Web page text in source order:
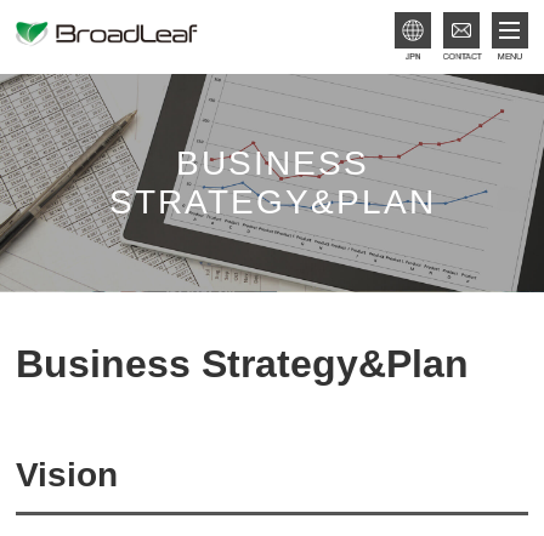
JPN
BUSINESS
STRATEGY&PLAN
Business Strategy&Plan
Vision